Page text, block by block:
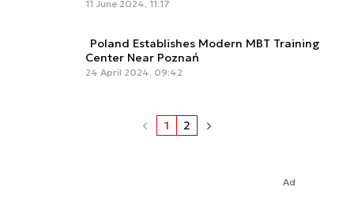
11 June 2024, 11:17
Poland Establishes Modern MBT Training
Center Near Poznań
24 April 2024, 09:42
1 2
Ad